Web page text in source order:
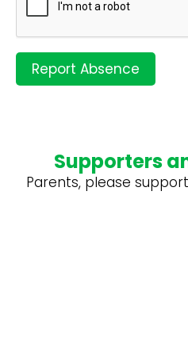
Report Absence
Supporters
Parents, please